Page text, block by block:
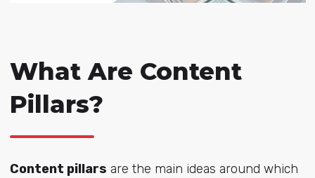
What Are Content
Pillars?
Content pillars are the main ideas around which